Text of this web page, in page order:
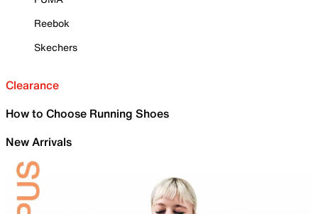
Reebok
Skechers
Clearance
How to Choose Running Shoes
New Arrivals